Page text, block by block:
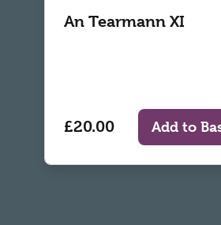
An Tearmann XI
£20.00 Add to